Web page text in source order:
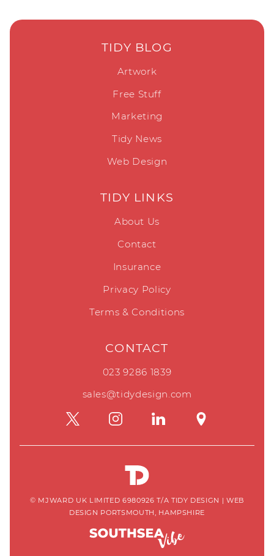
TIDY BLOG
Artwork
Free Stuff
Marketing
Tidy News
Web Design
TIDY LINKS
About Us
Contact
Insurance
Privacy Policy
Terms & Conditions
CONTACT
023 9286 1839
sales@tidydesign.com
© MJWARD UK LIMITED 6980926 T/A TIDY DESIGN | WEB
DESIGN PORTSMOUTH, HAMPSHIRE